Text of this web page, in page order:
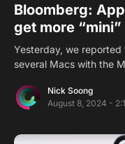
Bloomberg:
get more
Yesterday, we
several Macs with the
Nick Soong
August 8, 2024 -